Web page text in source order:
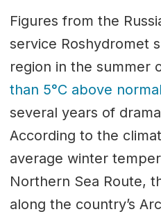
Figures from the
service Roshydromet
region in the summer
than 5°C above normal
several years of
According to the
average winter
Northern Sea Route,
along the country’s